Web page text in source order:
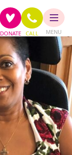
DONATE CALL MENU